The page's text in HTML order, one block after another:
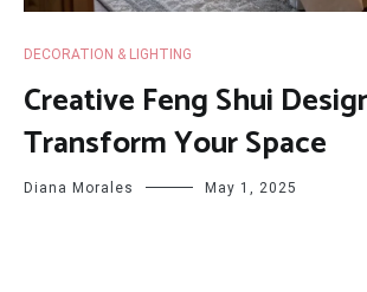
DECORATION & LIGHTING
Creative Feng Shui
Transform Your Space
Diana Morales May 1, 2025